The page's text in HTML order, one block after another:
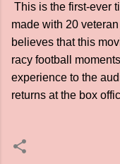
This is the first-ever
made with 20
believes that this
racy football
experience to the
returns at the box